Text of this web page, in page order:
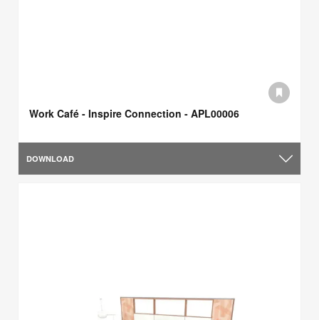
Work Café - Inspire Connection - APL00006
DOWNLOAD